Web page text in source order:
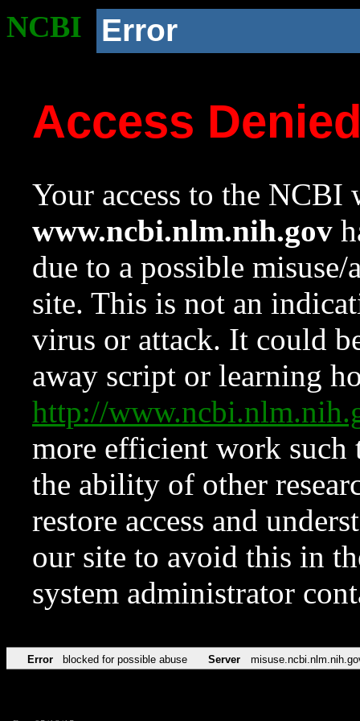
NCBI Error
Access
Your access to the NCBI
www.ncbi.nlm.nih.gov
due to a possible
site. This is not an
virus or attack. It could
away script or learning
http://
more efficient work such
the ability of other
restore access and
our site to avoid this in
system administrator
Error blocked for possible abuse Server